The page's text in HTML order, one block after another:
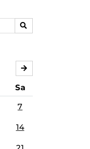
SEARCH
Sa
7
14